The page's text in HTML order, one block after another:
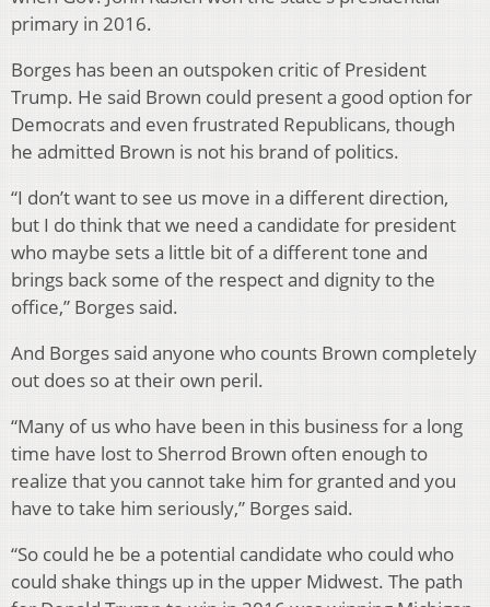
primary in 2016.
Borges has been an outspoken critic of President
Trump. He said Brown could present a good option for
Democrats and even frustrated Republicans, though
he admitted Brown is not his brand of politics.
“I don’t want to see us move in a different direction,
but I do think that we need a candidate for president
who maybe sets a little bit of a different tone and
brings back some of the respect and dignity to the
office,” Borges said.
And Borges said anyone who counts Brown completely
out does so at their own peril.
“Many of us who have been in this business for a long
time have lost to Sherrod Brown often enough to
realize that you cannot take him for granted and you
have to take him seriously,” Borges said.
“So could he be a potential candidate who could who
could shake things up in the upper Midwest. The path